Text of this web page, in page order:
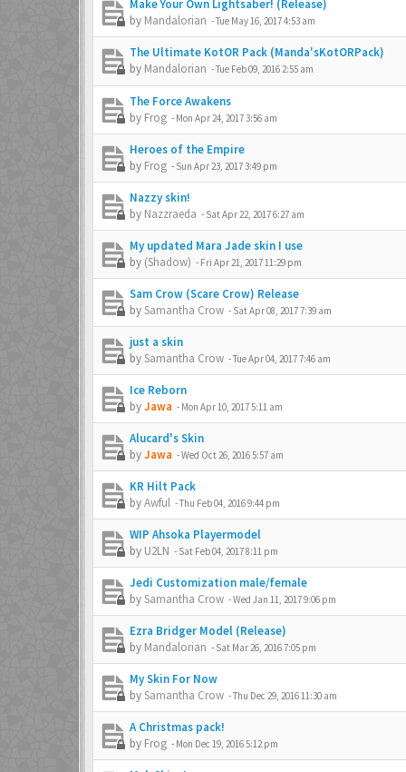
Make Your Own Lightsaber! (Release)
by Mandalorian -Tue May 16, 2017 4:53 am
The Ultimate KotOR Pack (Manda'sKotORPack)
by Mandalorian -Tue Feb 09, 2016 2:55 am
The Force Awakens
by Frog - Mon Apr 24, 2017 3:56 am
Heroes of the Empire
by Frog - Sun Apr 23, 2017 3:49 pm
Nazzy skin!
by Nazzraeda - Sat Apr 22, 2017 6:27 am
My updated Mara Jade skin I use
by (Shadow) - Fri Apr 21, 2017 11:29 pm
Sam Crow (Scare Crow) Release
bySamantha Crow - Sat Apr 08, 2017 7:39 am
just a skin
bySamantha Crow -Tue Apr 04, 2017 7:46 am
Ice Reborn
byJawa - Mon Apr 10, 2017 5:11 am
Alucard's Skin
byJawa -Wed Oct 26, 2016 5:57 am
KR Hilt Pack
byAwful -Thu Feb 04, 2016 9:44 pm
WIP Ahsoka Playermodel
by U2LN - Sat Feb 04, 2017 8:11 pm
Jedi Customization male/female
bySamantha Crow -Wed Jan 11, 2017 9:06 pm
Ezra Bridger Model (Release)
by Mandalorian - Sat Mar 26, 2016 7:05 pm
My Skin For Now
bySamantha Crow -Thu Dec 29, 2016 11:30 am
A Christmas pack!
by Frog - Mon Dec 19, 2016 5:12 pm